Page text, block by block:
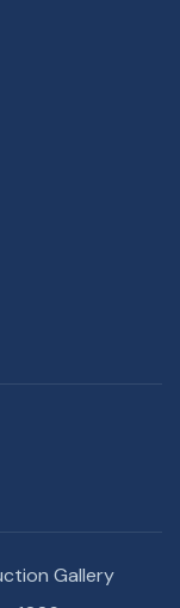
Gallery